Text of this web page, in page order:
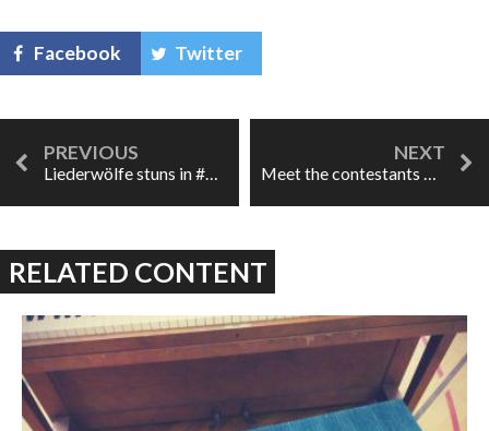
Facebook Twitter
Liederwölfe stuns in #OperaPeepShow Meet the contestants of A Little Too Cozy!
RELATED CONTENT